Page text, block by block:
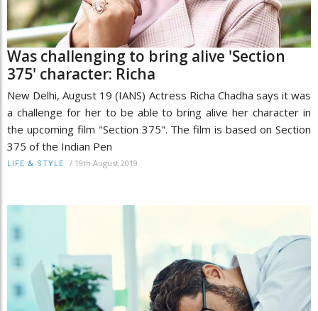
Was challenging to bring alive 'Section
375' character: Richa
New Delhi, August 19 (IANS) Actress Richa Chadha says it was
a challenge for her to be able to bring alive her character in
the upcoming film "Section 375". The film is based on Section
375 of the Indian Pen
LIFE & STYLE / 19th August 2019